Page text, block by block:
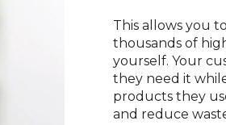
This allows you
thousands of
yourself. Your
they need it
products they
and reduce